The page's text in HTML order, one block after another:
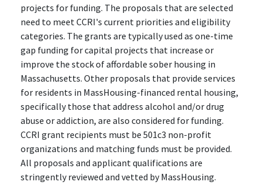
projects for funding. The proposals that are selected
need to meet CCRI's current priorities and eligibility
categories. The grants are typically used as one-time
gap funding for capital projects that increase or
improve the stock of affordable sober housing in
Massachusetts. Other proposals that provide services
for residents in MassHousing-financed rental housing,
specifically those that address alcohol and/or drug
abuse or addiction, are also considered for funding.
CCRI grant recipients must be 501c3 non-profit
organizations and matching funds must be provided.
All proposals and applicant qualifications are
stringently reviewed and vetted by MassHousing.